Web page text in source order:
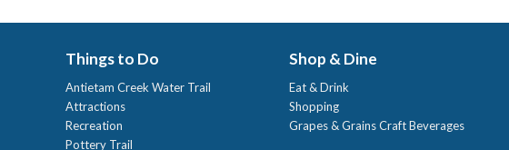
Things to Do
Antietam Creek Water Trail
Attractions
Recreation
Pottery Trail
Shop & Dine
Eat & Drink
Shopping
Grapes & Grains Craft Beverages